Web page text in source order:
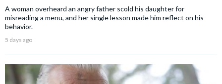
A woman overheard an angry father scold his daughter for
misreading a menu, and her single lesson made him reflect on his
behavior.
5 days ago